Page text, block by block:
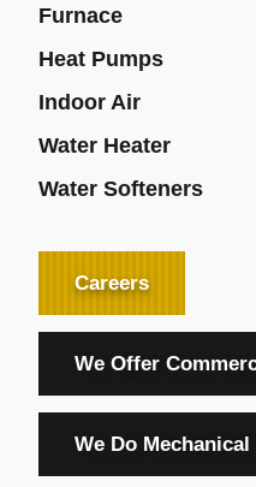
Furnace
Heat Pumps
Indoor Air
Water Heater
Water Softeners
Careers
We Offer
We Do